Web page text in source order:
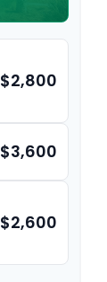
$2,800
$3,600
$2,600